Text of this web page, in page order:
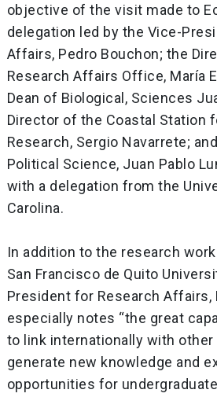
objective of the visit made to
delegation led by the Vice-
Affairs, Pedro Bouchon; the
Research Affairs Office, María
Dean of Biological, Sciences
Director of the Coastal Station
Research, Sergio Navarrete;
Political Science, Juan Pablo
with a delegation from the
Carolina.
In addition to the research
San Francisco de Quito
President for Research Affairs,
especially notes “the great
to link internationally with
generate new knowledge and
opportunities for